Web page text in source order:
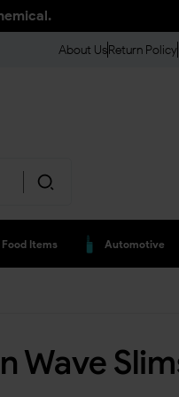
About UsReturn Policy
Food Items Automotive
Wave